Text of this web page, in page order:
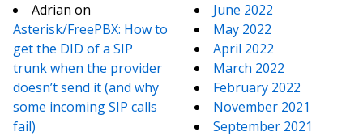
Adrian on
Asterisk/FreePBX: How to
get the DID of a SIP
trunk when the provider
doesn’t send it (and why
some incoming SIP calls
fail)
June 2022
May 2022
April 2022
March 2022
February 2022
November 2021
September 2021